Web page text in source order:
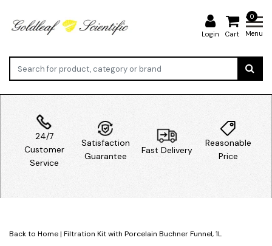
Login
0
Cart Menu
24/7
Customer
Service
Satisfaction
Guarantee
Fast Delivery
Reasonable
Price
Back to Home| Filtration Kit with Porcelain Buchner Funnel, 1L